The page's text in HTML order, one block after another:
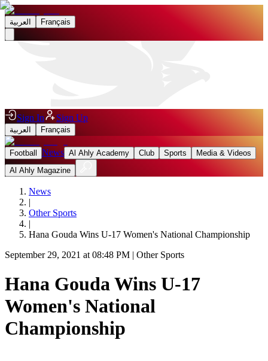
العربية Français
Sign In Sign Up
العربية Français
Football News Al Ahly Academy Club Sports
Media & Videos
Al Ahly Magazine
News
|
Other Sports
|
Hana Gouda Wins U-17 Women's National Championship
September 29, 2021 at 08:48 PM | Other Sports
Hana Gouda Wins U-17
Women's National
Championship